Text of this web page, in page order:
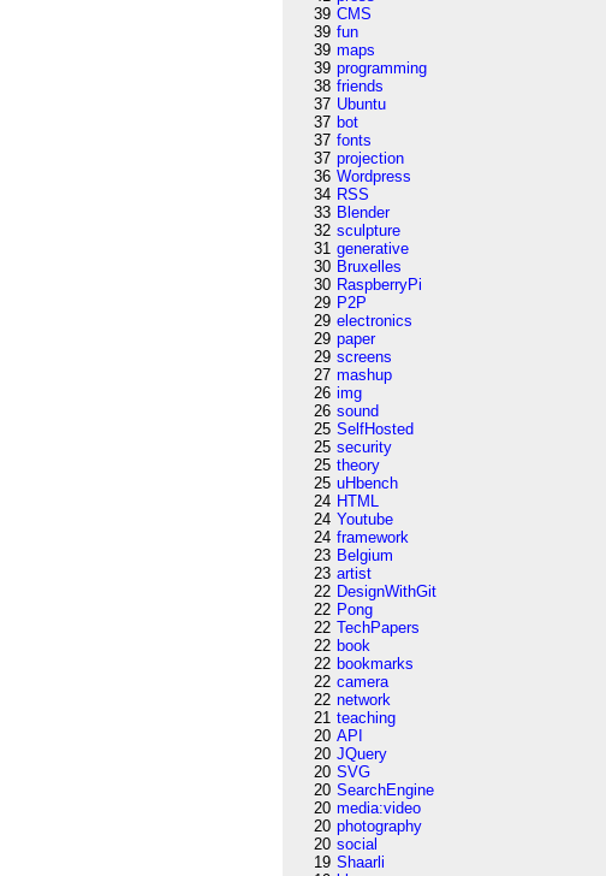
39 CMS
39 fun
39 maps
39 programming
38 friends
37 Ubuntu
37 bot
37 fonts
37 projection
36 Wordpress
34 RSS
33 Blender
32 sculpture
31 generative
30 Bruxelles
30 RaspberryPi
29 P2P
29 electronics
29 paper
29 screens
27 mashup
26 img
26 sound
25 SelfHosted
25 security
25 theory
25 uHbench
24 HTML
24 Youtube
24 framework
23 Belgium
23 artist
22 DesignWithGit
22 Pong
22 TechPapers
22 book
22 bookmarks
22 camera
22 network
21 teaching
20 API
20 JQuery
20 SVG
20 SearchEngine
20 media:video
20 photography
20 social
19 Shaarli